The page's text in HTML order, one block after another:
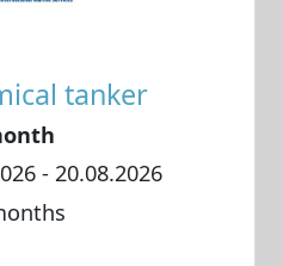
tanker
- 20.08.2026